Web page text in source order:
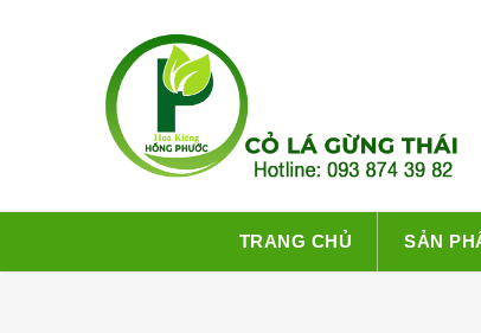
TRANG CHỦ SẢN